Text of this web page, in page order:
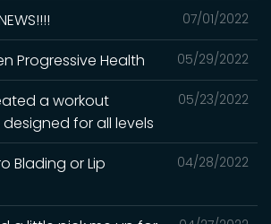
07/01/2022
05/29/2022
Progressive Health
05/23/2022
a workout
for all levels
04/28/2022
Blading or Lip